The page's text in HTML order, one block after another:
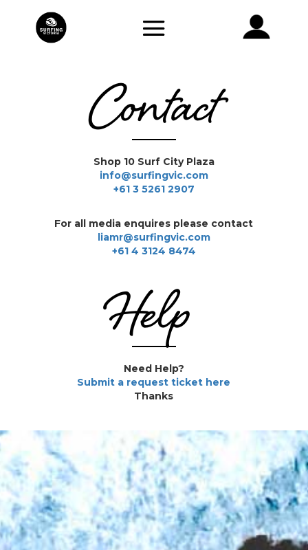
Contact
Shop 10 Surf City Plaza
info@surfingvic.com
+61 3 5261 2907
For all media enquires please contact
liamr@surfingvic.com
+61 4 3124 8474
Help
Need Help?
Submit a request ticket here
Thanks